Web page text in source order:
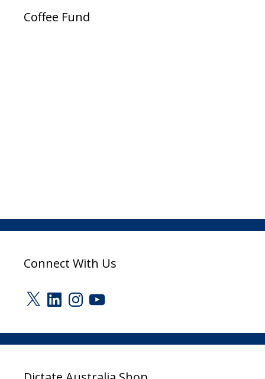
Coffee Fund
Connect With Us
X LinkedInInstagram
YouTube